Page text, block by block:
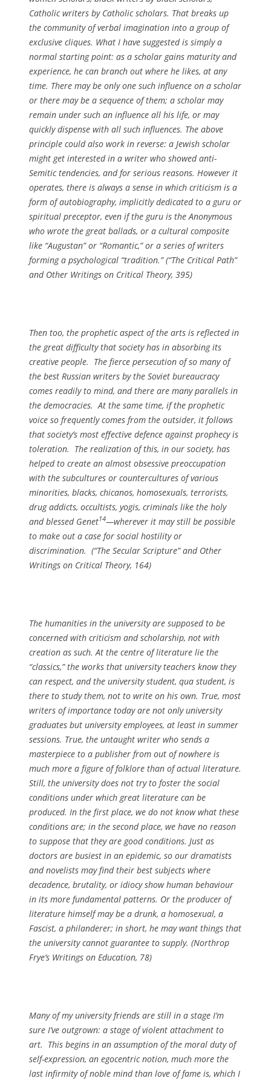
Catholic writers by Catholic scholars. That breaks up
the community of verbal imagination into a group of
exclusive cliques. What I have suggested is simply a
normal starting point: as a scholar gains maturity and
experience, he can branch out where he likes, at any
time. There may be only one such influence on a scholar
or there may be a sequence of them; a scholar may
remain under such an influence all his life, or may
quickly dispense with all such influences. The above
principle could also work in reverse: a Jewish scholar
might get interested in a writer who showed anti-
Semitic tendencies, and for serious reasons. However it
operates, there is always a sense in which criticism is a
form of autobiography, implicitly dedicated to a guru or
spiritual preceptor, even if the guru is the Anonymous
who wrote the great ballads, or a cultural composite
like “Augustan” or “Romantic,” or a series of writers
forming a psychological “tradition.” (“The Critical Path”
and Other Writings on Critical Theory, 395)
Then too, the prophetic aspect of the arts is reflected in
the great difficulty that society has in absorbing its
creative people. The fierce persecution of so many of
the best Russian writers by the Soviet bureaucracy
comes readily to mind, and there are many parallels in
the democracies. At the same time, if the prophetic
voice so frequently comes from the outsider, it follows
that society’s most effective defence against prophecy is
toleration. The realization of this, in our society, has
helped to create an almost obsessive preoccupation
with the subcultures or countercultures of various
minorities, blacks, chicanos, homosexuals, terrorists,
drug addicts, occultists, yogis, criminals like the holy
and blessed Genet14—wherever it may still be possible
to make out a case for social hostility or
discrimination. (“The Secular Scripture” and Other
Writings on Critical Theory, 164)
The humanities in the university are supposed to be
concerned with criticism and scholarship, not with
creation as such. At the centre of literature lie the
“classics,” the works that university teachers know they
can respect, and the university student, qua student, is
there to study them, not to write on his own. True, most
writers of importance today are not only university
graduates but university employees, at least in summer
sessions. True, the untaught writer who sends a
masterpiece to a publisher from out of nowhere is
much more a figure of folklore than of actual literature.
Still, the university does not try to foster the social
conditions under which great literature can be
produced. In the first place, we do not know what these
conditions are; in the second place, we have no reason
to suppose that they are good conditions. Just as
doctors are busiest in an epidemic, so our dramatists
and novelists may find their best subjects where
decadence, brutality, or idiocy show human behaviour
in its more fundamental patterns. Or the producer of
literature himself may be a drunk, a homosexual, a
Fascist, a philanderer; in short, he may want things that
the university cannot guarantee to supply. (Northrop
Frye’s Writings on Education, 78)
Many of my university friends are still in a stage I’m
sure I’ve outgrown: a stage of violent attachment to
art. This begins in an assumption of the moral duty of
self-expression, an egocentric notion, much more the
last infirmity of noble mind than love of fame is, which I